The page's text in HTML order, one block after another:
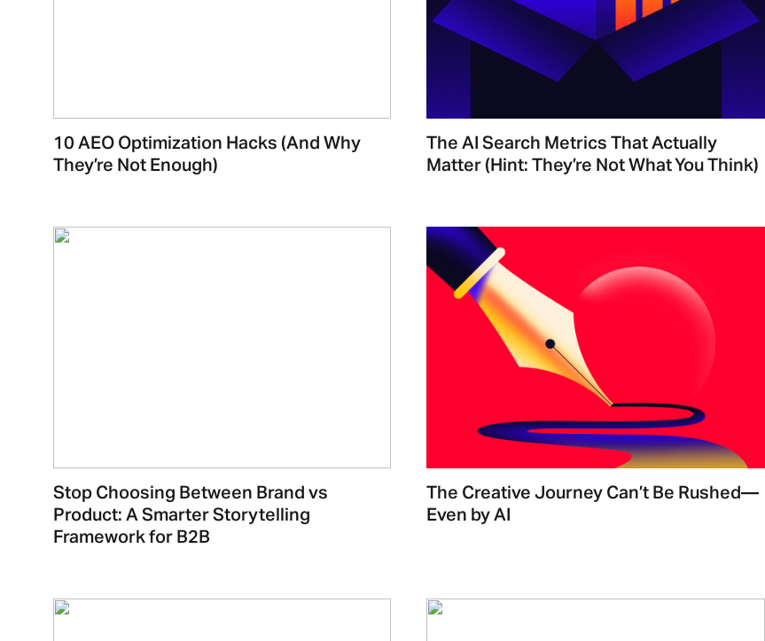
10 AEO Optimization Hacks (And Why
They’re Not Enough)
The AI Search Metrics That Actually
Matter (Hint: They’re Not What You Think)
Stop Choosing Between Brand vs
Product: A Smarter Storytelling
Framework for B2B
The Creative Journey Can’t Be Rushed—
Even by AI